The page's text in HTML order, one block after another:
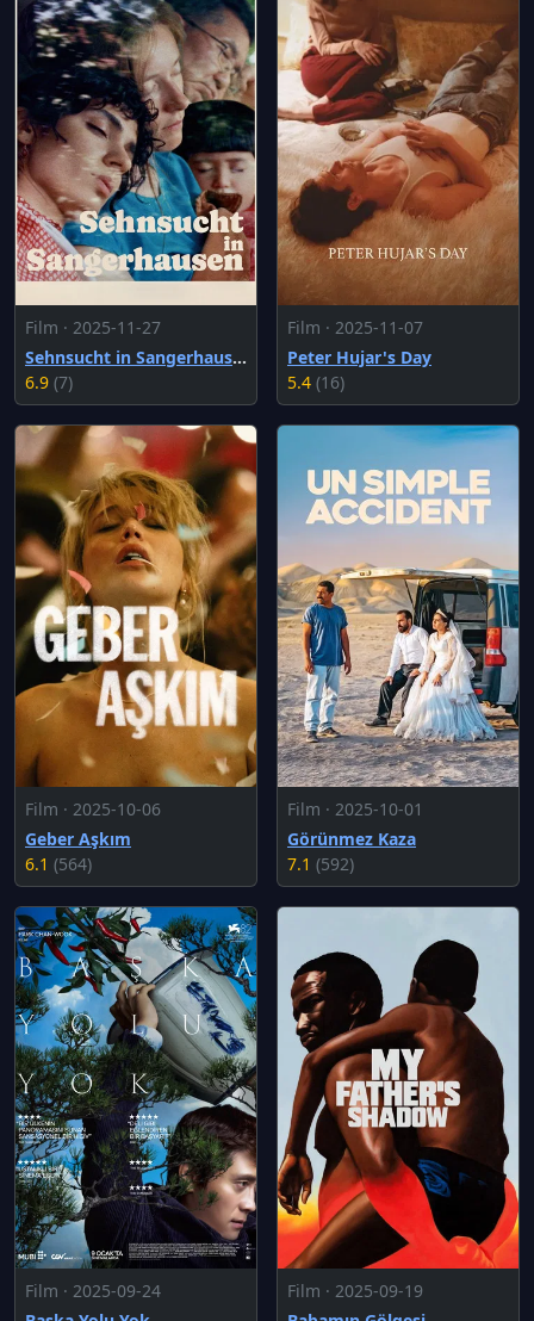
Film · 2025-11-27
Sehnsucht in Sangerhausen
6.9 (7)
Film · 2025-11-07
Peter Hujar's Day
5.4 (16)
Film · 2025-10-06
Geber Aşkım
6.1 (564)
Film · 2025-10-01
Görünmez Kaza
7.1 (592)
Film · 2025-09-24
Film · 2025-09-19